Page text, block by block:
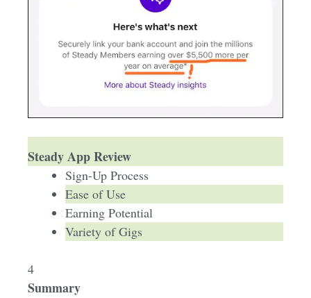
Steady App Review
Sign-Up Process
Ease of Use
Earning Potential
Variety of Gigs
4
Summary